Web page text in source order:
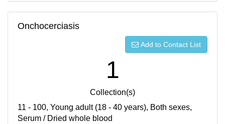
Onchocerciasis
Add to Contact List
1
Collection(s)
11 - 100, Young adult (18 - 40 years), Both sexes,
Serum / Dried whole blood